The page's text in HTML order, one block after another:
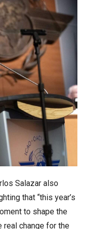
Salazar also
that “this year’s
to shape the
real change for the